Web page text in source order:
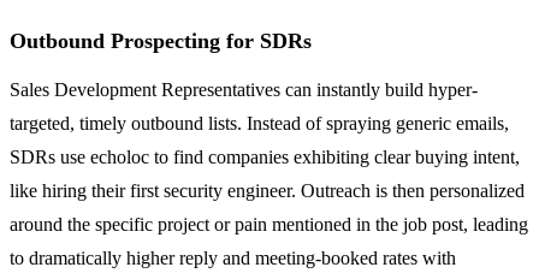
Outbound Prospecting for SDRs
Sales Development Representatives can instantly build hyper-
targeted, timely outbound lists. Instead of spraying generic emails,
SDRs use echoloc to find companies exhibiting clear buying intent,
like hiring their first security engineer. Outreach is then personalized
around the specific project or pain mentioned in the job post, leading
to dramatically higher reply and meeting-booked rates with